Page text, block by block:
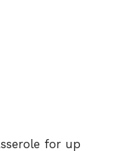
for up